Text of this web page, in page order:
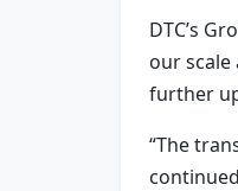
DTC’s
our
further
“The